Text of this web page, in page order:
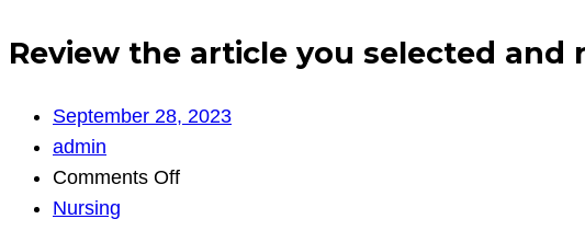
Review the article you selected
September 28, 2023
admin
Comments Offon
Nursing